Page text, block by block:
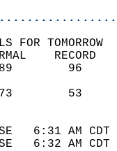
FOR TOMORROW
6:31
6:32